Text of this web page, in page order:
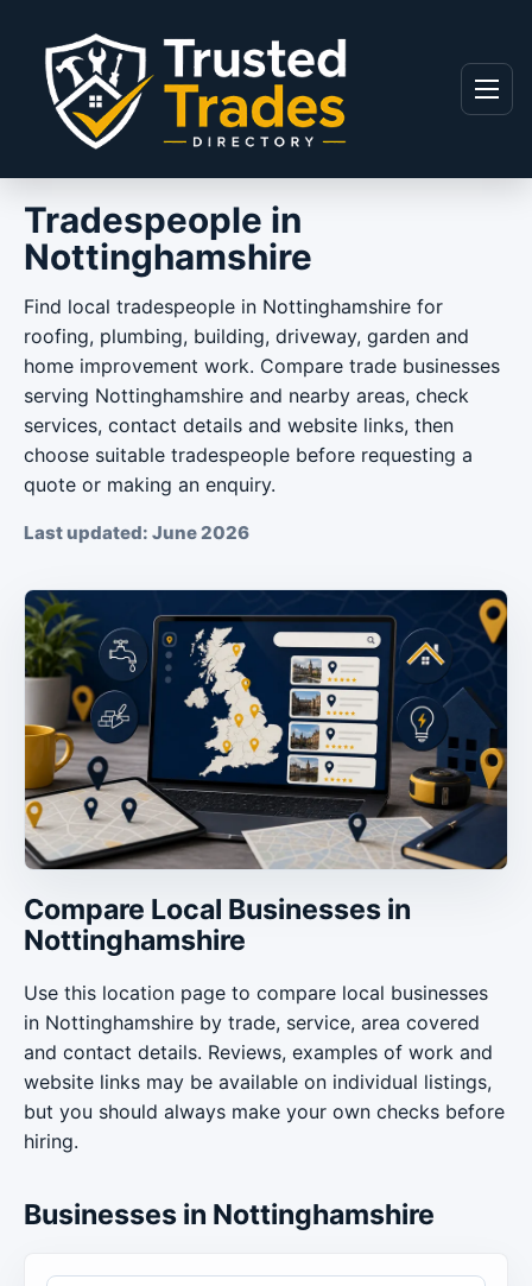
Menu
Tradespeople in
Nottinghamshire
Find local tradespeople in Nottinghamshire for
roofing, plumbing, building, driveway, garden and
home improvement work. Compare trade businesses
serving Nottinghamshire and nearby areas, check
services, contact details and website links, then
choose suitable tradespeople before requesting a
quote or making an enquiry.
Last updated: June 2026
Compare Local Businesses in
Nottinghamshire
Use this location page to compare local businesses
in Nottinghamshire by trade, service, area covered
and contact details. Reviews, examples of work and
website links may be available on individual listings,
but you should always make your own checks before
hiring.
Businesses in Nottinghamshire